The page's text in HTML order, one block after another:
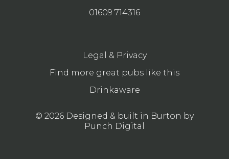
01609 714316
Legal & Privacy
Find more great pubs like this
Drinkaware
© 2026 Designed & built in Burton by
Punch Digital